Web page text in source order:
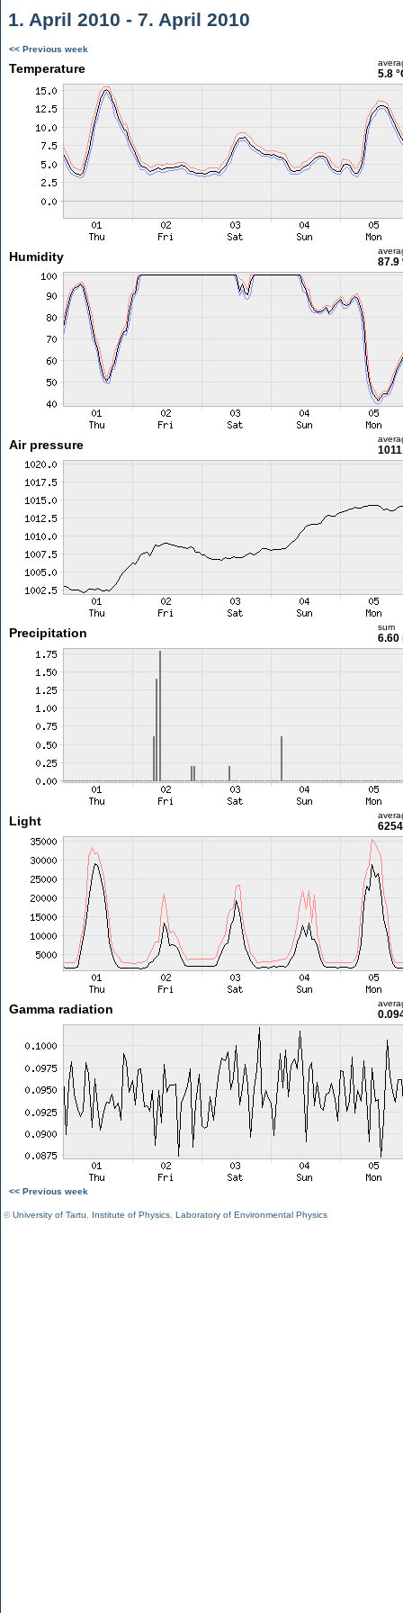
1. April 2010 - 7. April 2010
<< Previous week
Temperature 5.8
Humidity 87.9
Air pressure
Precipitation sum
6.60
Light
Gamma radiation
<< Previous week
©University of Tartu Institute of Physics Laboratory of Environmental Physics